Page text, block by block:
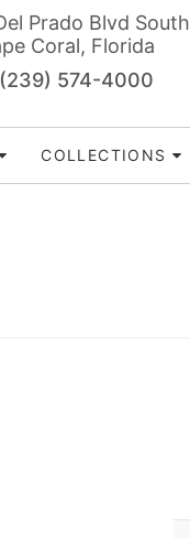
Prado Blvd South
Coral, Florida
(239) 574-4000
COLLECTIONS